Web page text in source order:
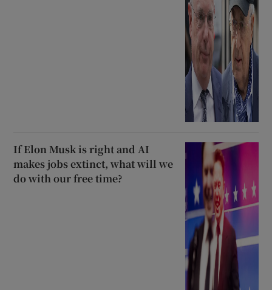
If Elon Musk is right and AI
makes jobs extinct, what will we
do with our free time?